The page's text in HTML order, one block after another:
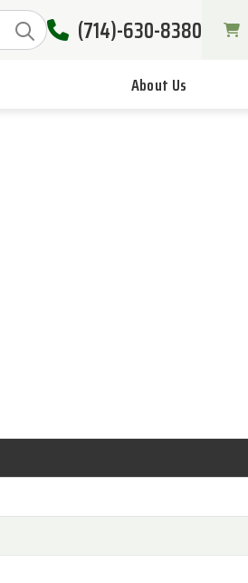
(714)-630-8380
About Us